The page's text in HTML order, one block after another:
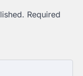
Required